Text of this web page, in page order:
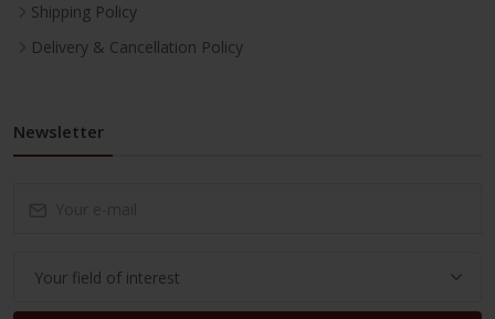
Shipping Policy
Delivery & Cancellation Policy
Newsletter